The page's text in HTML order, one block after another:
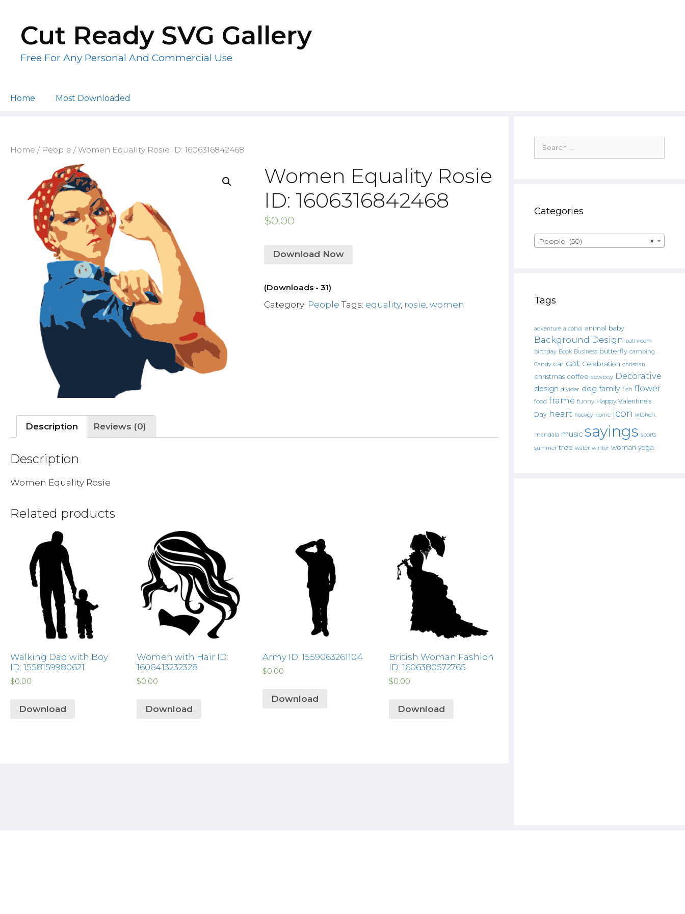
contentCut Ready SVG Gallery
Free For Any Personal And Commercial Use
Home Most Downloaded
Home / People / Women Equality Rosie ID: 1606316842468
Women Equality Rosie
ID: 1606316842468
$0.00
Download Now
(Downloads - 31)
Category: People Tags: equality, rosie ,women
Description Reviews (0)
Description
Women Equality Rosie
Related products
Walking Dad with Boy
ID: 1558159980621
$0.00
Download
Women with Hair ID:
1606413232328
$0.00
Download
Army ID: 1559063261104
$0.00
Download
British Woman Fashion
ID: 1606380572765
$0.00
Download
for:
Categories
×
People (50)
Tags
adventure alcohol animal baby
Background Design bathroom
birthday Book Business butterfly camping
Candy car cat Celebration christian
christmas coffee cowboy Decorative
design divider dog family fish flower
food frame funny Happy Valentine's
Day heart hockey home icon kitchen.
mandala music sayings sports
summer tree water winter woman yoga